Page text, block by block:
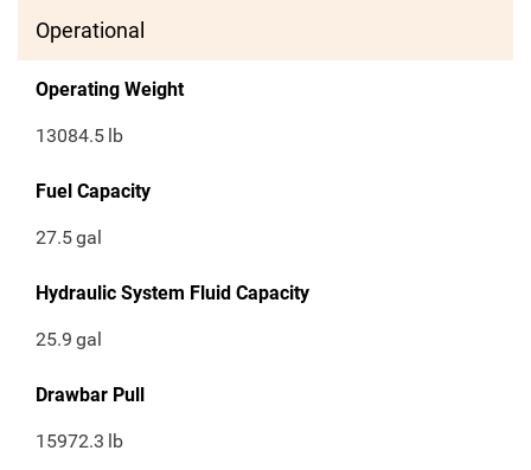
Operational
Operating Weight
13084.5 lb
Fuel Capacity
27.5gal
Hydraulic System Fluid Capacity
25.9 gal
Drawbar Pull
15972.3 lb